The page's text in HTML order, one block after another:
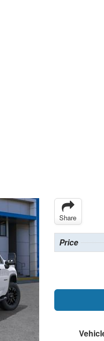
Share
Price